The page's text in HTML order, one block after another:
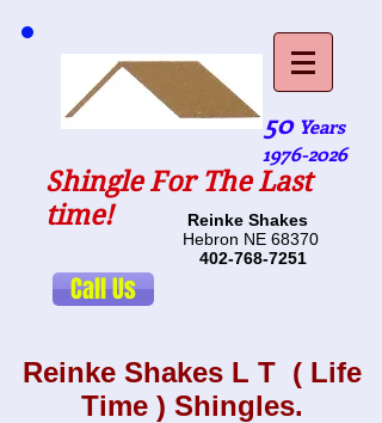
50 Years
1976-2026
Shingle For The Last
time!
Reinke Shakes
Hebron NE 68370
402-768-7251
Call Us
Reinke Shakes L T ( Life
Time ) Shingles.